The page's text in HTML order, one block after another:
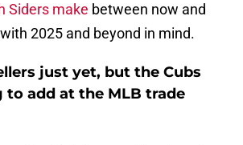
Siders make between now and
2025 and beyond in mind.
just yet, but the Cubs
add at the MLB trade